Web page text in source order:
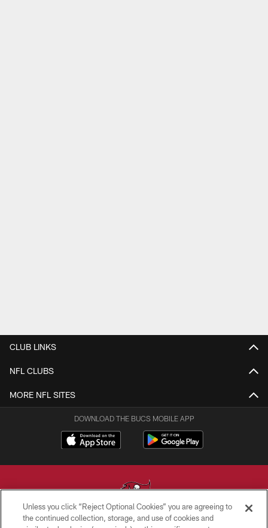
CLUB LINKS
NFL CLUBS
MORE NFL SITES
DOWNLOAD THE BUCS MOBILE APP
Unless you click “Reject Optional Cookies” you are agreeing to
the continued collection, storage, and use of cookies and